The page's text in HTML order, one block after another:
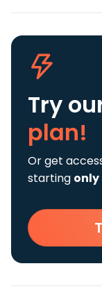
Try
plan!
Or get
starting only